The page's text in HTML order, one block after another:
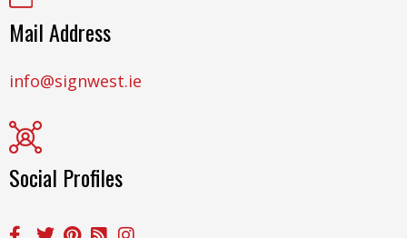
Mail Address
info@signwest.ie
Social Profiles